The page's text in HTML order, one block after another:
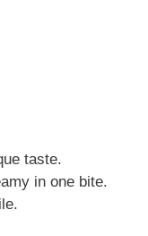
taste.
in one bite.